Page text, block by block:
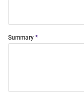
Summary